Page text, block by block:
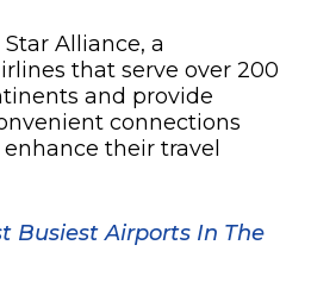
Alliance, a
that serve over 200
and provide
connections
their travel
Busiest Airports In The